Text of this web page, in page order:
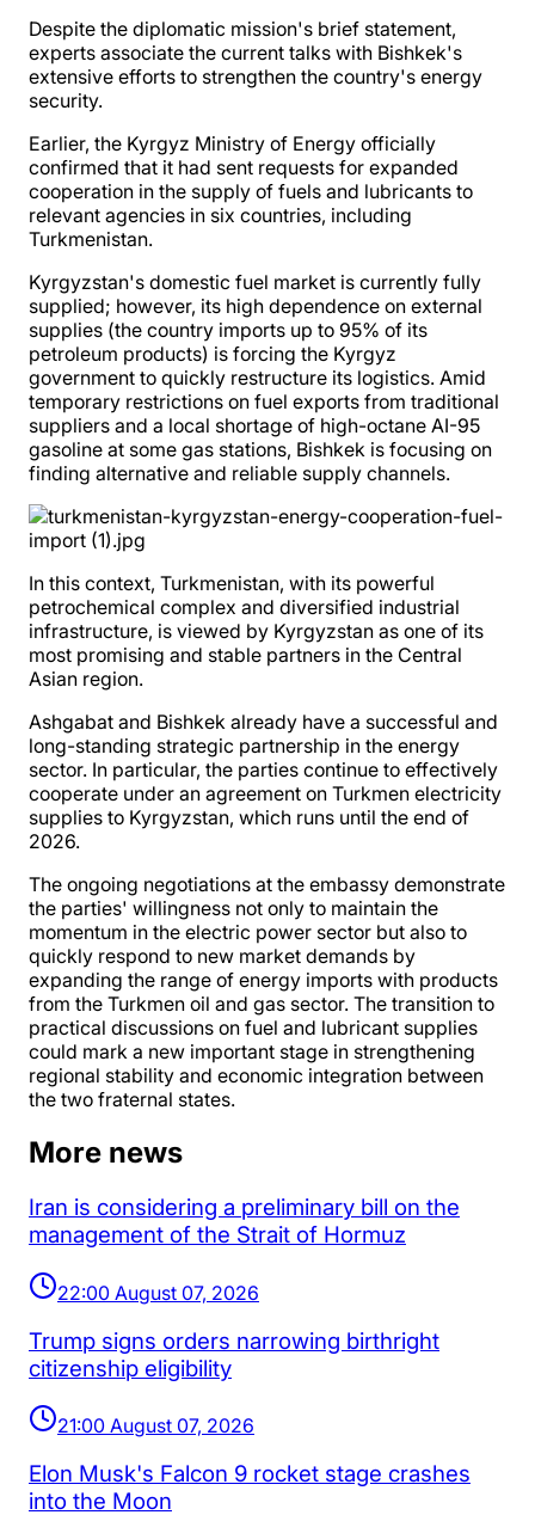
Despite the diplomatic mission's brief statement,
experts associate the current talks with Bishkek's
extensive efforts to strengthen the country's energy
security.
Earlier, the Kyrgyz Ministry of Energy officially
confirmed that it had sent requests for expanded
cooperation in the supply of fuels and lubricants to
relevant agencies in six countries, including
Turkmenistan.
Kyrgyzstan's domestic fuel market is currently fully
supplied; however, its high dependence on external
supplies (the country imports up to 95% of its
petroleum products) is forcing the Kyrgyz
government to quickly restructure its logistics. Amid
temporary restrictions on fuel exports from traditional
suppliers and a local shortage of high-octane AI-95
gasoline at some gas stations, Bishkek is focusing on
finding alternative and reliable supply channels.
In this context, Turkmenistan, with its powerful
petrochemical complex and diversified industrial
infrastructure, is viewed by Kyrgyzstan as one of its
most promising and stable partners in the Central
Asian region.
Ashgabat and Bishkek already have a successful and
long-standing strategic partnership in the energy
sector. In particular, the parties continue to effectively
cooperate under an agreement on Turkmen electricity
supplies to Kyrgyzstan, which runs until the end of
2026.
The ongoing negotiations at the embassy demonstrate
the parties' willingness not only to maintain the
momentum in the electric power sector but also to
quickly respond to new market demands by
expanding the range of energy imports with products
from the Turkmen oil and gas sector. The transition to
practical discussions on fuel and lubricant supplies
could mark a new important stage in strengthening
regional stability and economic integration between
the two fraternal states.
More news
Iran is considering a preliminary bill on the
management of the Strait of Hormuz
22:00 August 07, 2026
Trump signs orders narrowing birthright
citizenship eligibility
21:00 August 07, 2026
Elon Musk's Falcon 9 rocket stage crashes
into the Moon